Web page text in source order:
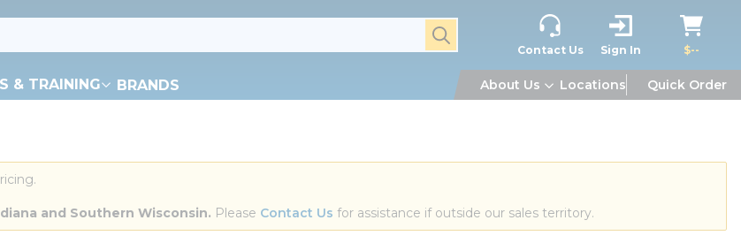
submit search
Contact Us Sign In $--
& TRAINING BRANDS About Us Locations Quick Order
and Southern Wisconsin. Please Contact Us for assistance if outside our sales territory.